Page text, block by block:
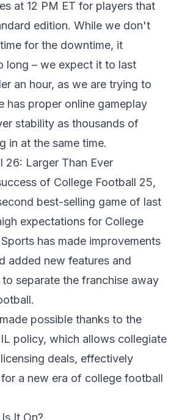
at 12 PM ET for players that
edition. While we don't
for the downtime, it
long – we expect it to last
an hour, as we are trying to
has proper online gameplay
stability as thousands of
in at the same time.
26: Larger Than Ever
of College Football 25,
best-selling game of last
expectations for College
has made improvements
added new features and
separate the franchise away
possible thanks to the
policy, which allows collegiate
deals, effectively
a new era of college football
It On?